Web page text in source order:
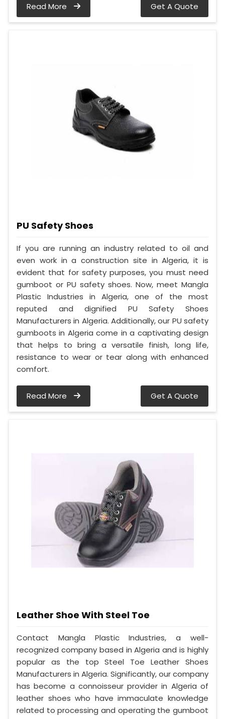
Read More Get A Quote
PU Safety Shoes
If you are running an industry related to oil and
even work in a construction site in Algeria, it is
evident that for safety purposes, you must need
gumboot or PU safety shoes. Now, meet Mangla
Plastic Industries in Algeria, one of the most
reputed and dignified PU Safety Shoes
Manufacturers in Algeria. Additionally, our PU safety
gumboots in Algeria come in a captivating design
that helps to bring a versatile finish, long life,
resistance to wear or tear along with enhanced
comfort.
Read More Get A Quote
Leather Shoe With Steel Toe
Contact Mangla Plastic Industries, a well-
recognized company based in Algeria and is highly
popular as the top Steel Toe Leather Shoes
Manufacturers in Algeria. Significantly, our company
has become a connoisseur provider in Algeria of
leather shoes who have immaculate knowledge
related to processing and operating the gumboot